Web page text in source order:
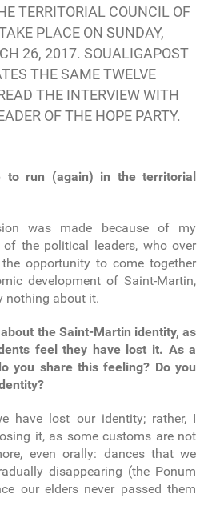
TERRITORIAL COUNCIL OF
PLACE ON SUNDAY,
26, 2017. SOUALIGAPOST
THE SAME TWELVE
THE INTERVIEW WITH
OF THE HOPE PARTY.
to run (again) in the territorial
was made because of my
the political leaders, who over
opportunity to come together
development of Saint-Martin,
nothing about it.
the Saint-Martin identity, as
feel they have lost it. As a
you share this feeling? Do you
have lost our identity; rather, I
it, as some customs are not
even orally: dances that we
disappearing (the Ponum
our elders never passed them